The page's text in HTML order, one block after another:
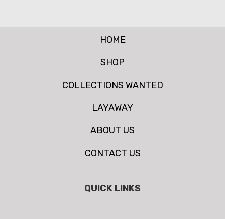
HOME
SHOP
COLLECTIONS WANTED
LAYAWAY
ABOUT US
CONTACT US
QUICK LINKS